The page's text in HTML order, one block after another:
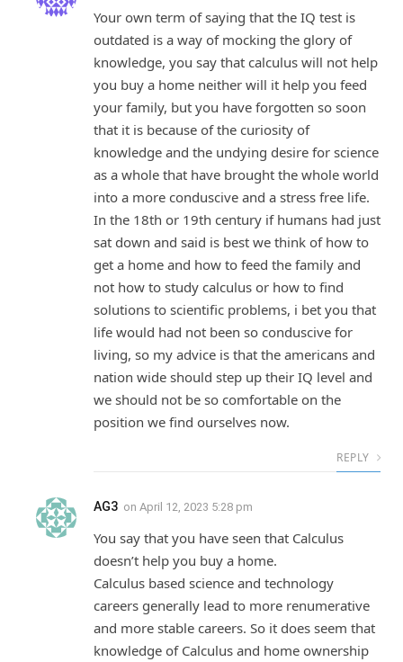
Your own term of saying that the IQ test is
outdated is a way of mocking the glory of
knowledge, you say that calculus will not help
you buy a home neither will it help you feed
your family, but you have forgotten so soon
that it is because of the curiosity of
knowledge and the undying desire for science
as a whole that have brought the whole world
into a more conduscive and a stress free life.
In the 18th or 19th century if humans had just
sat down and said is best we think of how to
get a home and how to feed the family and
not how to study calculus or how to find
solutions to scientific problems, i bet you that
life would had not been so conduscive for
living, so my advice is that the americans and
nation wide should step up their IQ level and
we should not be so comfortable on the
position we find ourselves now.
REPLY
AG3 on April 12, 2023 5:28 pm
You say that you have seen that Calculus
doesn’t help you buy a home.
Calculus based science and technology
careers generally lead to more renumerative
and more stable careers. So it does seem that
knowledge of Calculus and home ownership